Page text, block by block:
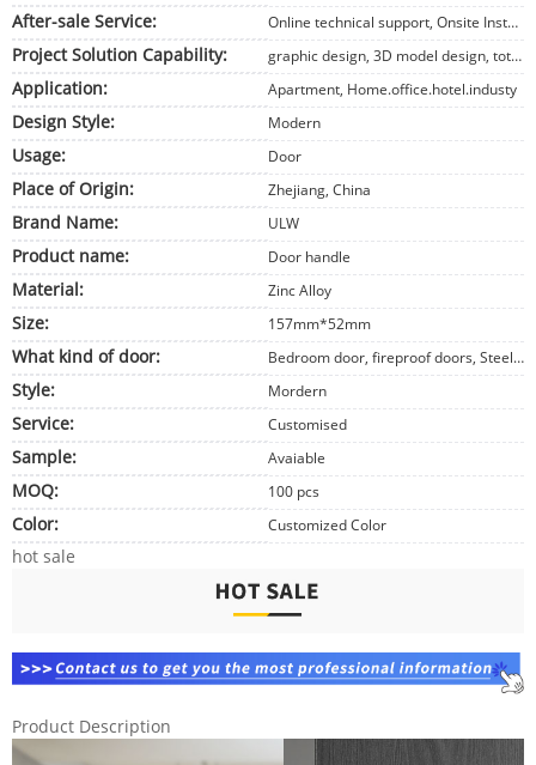
After-sale Service: Online technical support, Onsite Installation, Onsite Training, Onsite Inspection, Free spare parts, Return and Replacement, Other
Project Solution Capability: graphic design, 3D model design, total solution for projects, Cross Categories Consolidation, Others
Application: Apartment, Home.office.hotel.industy
Design Style: Modern
Usage: Door
Place of Origin: Zhejiang, China
Brand Name: ULW
Product name: Door handle
Material: Zinc Alloy
Size: 157mm*52mm
What kind of door: Bedroom door, fireproof doors, Steel doors
Style: Mordern
Service: Customised
Sample: Avaiable
MOQ: 100 pcs
Color: Customized Color
hot sale
Product Description